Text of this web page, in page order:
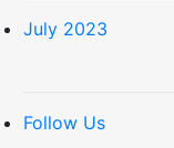
July 2023
Follow Us